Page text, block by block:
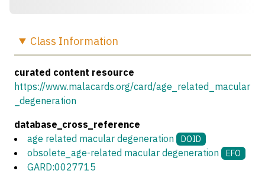
Class Information
curated content resource
https://www.malacards.org/card/age_related_macular
_degeneration
database_cross_reference
age related macular degeneration
DOID
obsolete_age-related macular degeneration EFO
GARD:0027715